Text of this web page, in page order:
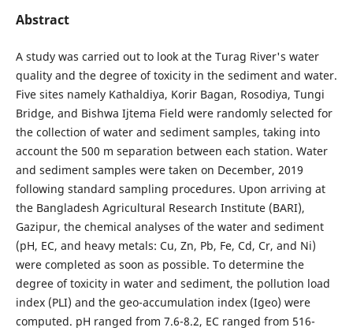
Abstract
A study was carried out to look at the Turag River's water
quality and the degree of toxicity in the sediment and water.
Five sites namely Kathaldiya, Korir Bagan, Rosodiya, Tungi
Bridge, and Bishwa Ijtema Field were randomly selected for
the collection of water and sediment samples, taking into
account the 500 m separation between each station. Water
and sediment samples were taken on December, 2019
following standard sampling procedures. Upon arriving at
the Bangladesh Agricultural Research Institute (BARI),
Gazipur, the chemical analyses of the water and sediment
(pH, EC, and heavy metals: Cu, Zn, Pb, Fe, Cd, Cr, and Ni)
were completed as soon as possible. To determine the
degree of toxicity in water and sediment, the pollution load
index (PLI) and the geo-accumulation index (Igeo) were
computed. pH ranged from 7.6-8.2, EC ranged from 516-